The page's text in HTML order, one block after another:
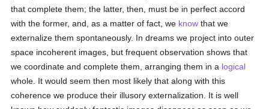
that complete them; the latter, then, must be in perfect accord
with the former, and, as a matter of fact, we know that we
externalize them spontaneously. In dreams we project into outer
space incoherent images, but frequent observation shows that
we coordinate and complete them, arranging them in a logical
whole. It would seem then most likely that along with this
coherence we produce their illusory externalization. It is well